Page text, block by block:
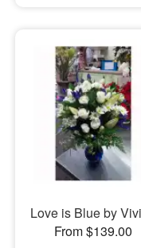
Love is Blue by
From $139.00